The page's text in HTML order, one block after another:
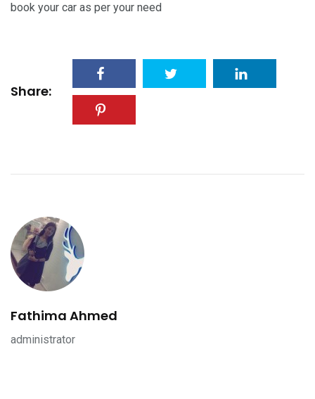
book your car as per your need
Share:
Fathima Ahmed
administrator